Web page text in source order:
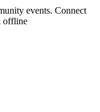
events. Connect
offline